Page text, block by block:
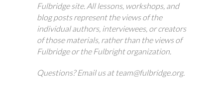
Fulbridge site. All lessons, workshops, and
blog posts represent the views of the
individual authors, interviewees, or creators
of those materials, rather than the views of
Fulbridge or the Fulbright organization.
Questions? Email us at team@fulbridge.org.